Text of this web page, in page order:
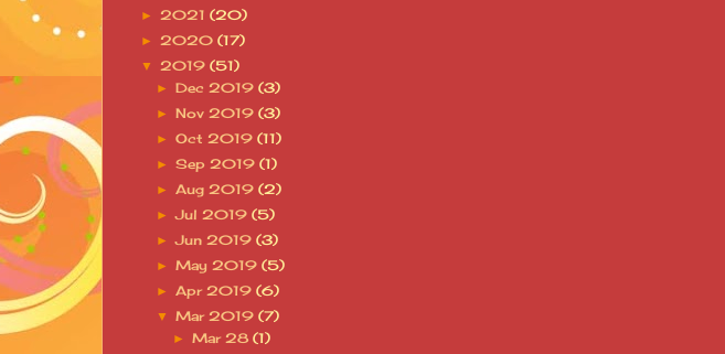
► 2021 (20)
► 2020 (17)
▼ 2019 (51)
► Dec 2019(3)
► Nov 2019(3)
►Oct 2019(11)
►Sep 2019(1)
►Aug 2019(2)
►Jul 2019(5)
►Jun 2019(3)
►May 2019(5)
►Apr 2019(6)
▼Mar 2019(7)
► Mar 28 (1)